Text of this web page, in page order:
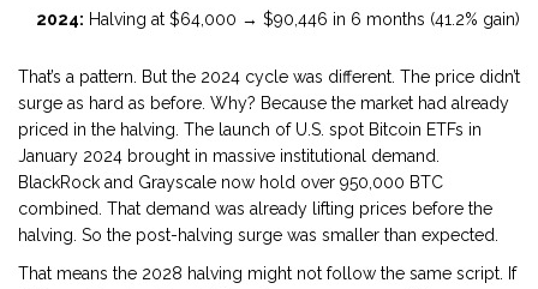
2024: Halving at $64,000 → $90,446 in 6 months (41.2% gain)
That’s a pattern. But the 2024 cycle was different. The price didn’t
surge as hard as before. Why? Because the market had already
priced in the halving. The launch of U.S. spot Bitcoin ETFs in
January 2024 brought in massive institutional demand.
BlackRock and Grayscale now hold over 950,000 BTC
combined. That demand was already lifting prices before the
halving. So the post-halving surge was smaller than expected.
That means the 2028 halving might not follow the same script. If